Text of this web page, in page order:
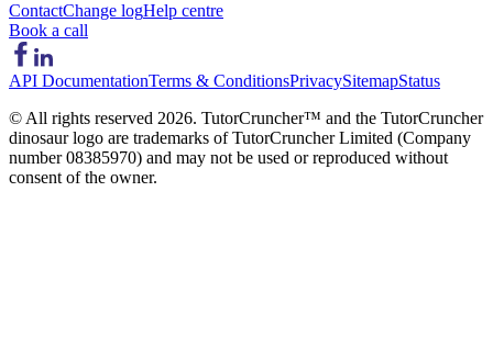
ContactChange logHelp centre
Book a call
API DocumentationTerms & ConditionsPrivacySitemapStatus
© All rights reserved 2026. TutorCruncher™ and the TutorCruncher
dinosaur logo are trademarks of TutorCruncher Limited (Company
number 08385970) and may not be used or reproduced without
consent of the owner.